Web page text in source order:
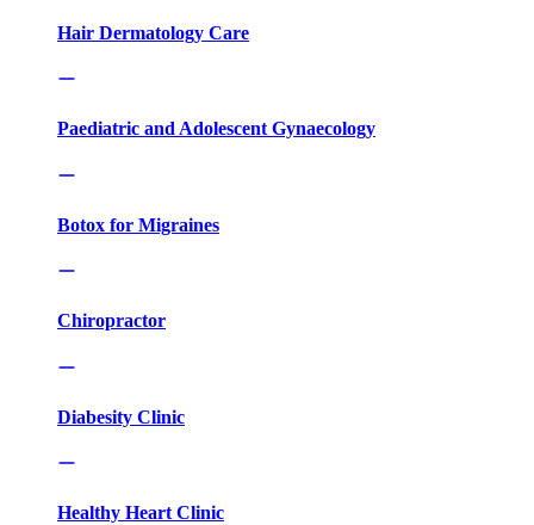
Hair Dermatology Care
Paediatric and Adolescent Gynaecology
Botox for Migraines
Chiropractor
Diabesity Clinic
Healthy Heart Clinic